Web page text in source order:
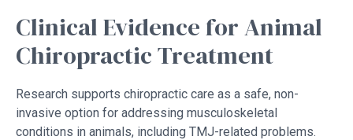
Clinical Evidence for Animal
Chiropractic Treatment
Research supports chiropractic care as a safe, non-
invasive option for addressing musculoskeletal
conditions in animals, including TMJ-related problems.